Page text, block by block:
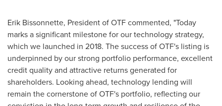
Erik Bissonnette, President of OTF commented, "Today
marks a significant milestone for our technology strategy,
which we launched in 2018. The success of OTF's listing is
underpinned by our strong portfolio performance, excellent
credit quality and attractive returns generated for
shareholders. Looking ahead, technology lending will
remain the cornerstone of OTF's portfolio, reflecting our